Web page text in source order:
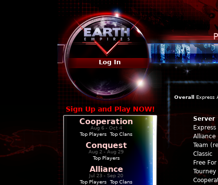
Log In
Sign Up and Play NOW!
Cooperation
Aug 6 - Oct 4
Top Players
Top Clans
Conquest
Aug 2 - Aug 29
Top Players
Alliance
Jul 23 - Sep 20
Top Players
Top Clans
Overall Express
Server
Express
Alliance
Team
Classic
Free For